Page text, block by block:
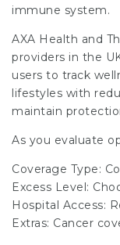
immune system.
AXA Health and
providers in the
users to track
lifestyles with
maintain
As you evaluate
Coverage Type:
Excess Level:
Hospital Access:
Extras: Cancer